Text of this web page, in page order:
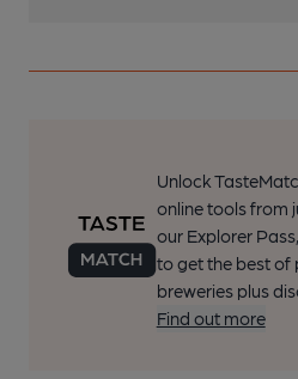
Unlock
online tools from
our Explorer
to get the best of
breweries plus
Find out more